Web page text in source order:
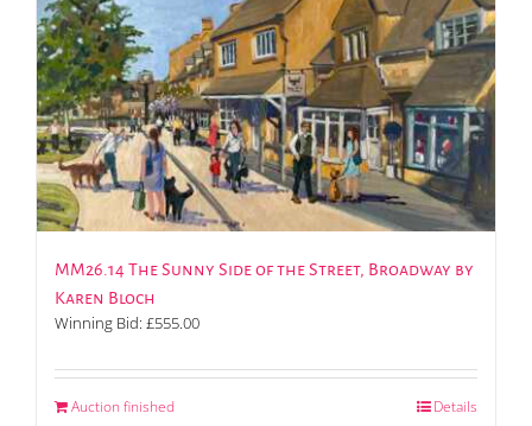
MM26.14 The Sunny Side of the Street, Broadway by
Karen Bloch
Winning Bid: £555.00
Auction finished Details